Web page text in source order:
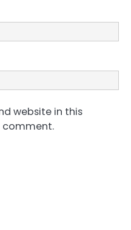
website in this
comment.